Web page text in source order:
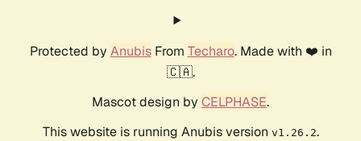
Protected by AnubisFrom Techaro. Made with ❤️ in
🇨🇦.
Mascot design by CELPHASE.
This website is running Anubis version v1.26.2.